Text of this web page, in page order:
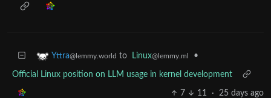
Yttra@lemmy.world to Linux@lemmy.ml •
Official Linux position on LLM usage in kernel development
7 11 · 25 days ago